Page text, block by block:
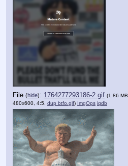
File (hide): 1764277293186-2.gif (1.86 MB,
480x600, 4:5, dup btfo.gif) ImgOps iqdb